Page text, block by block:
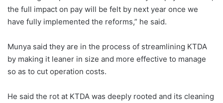
the full impact on pay will be felt by next year once we
have fully implemented the reforms,” he said.
Munya said they are in the process of streamlining KTDA
by making it leaner in size and more effective to manage
so as to cut operation costs.
He said the rot at KTDA was deeply rooted and its cleaning